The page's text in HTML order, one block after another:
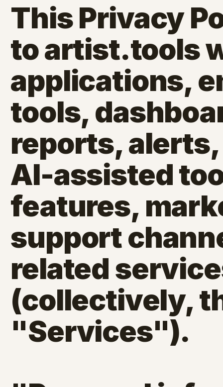
This Privacy
to artist.tools
applications,
tools,
reports,
AI-assisted
features,
support
related
(collectively,
"Services").